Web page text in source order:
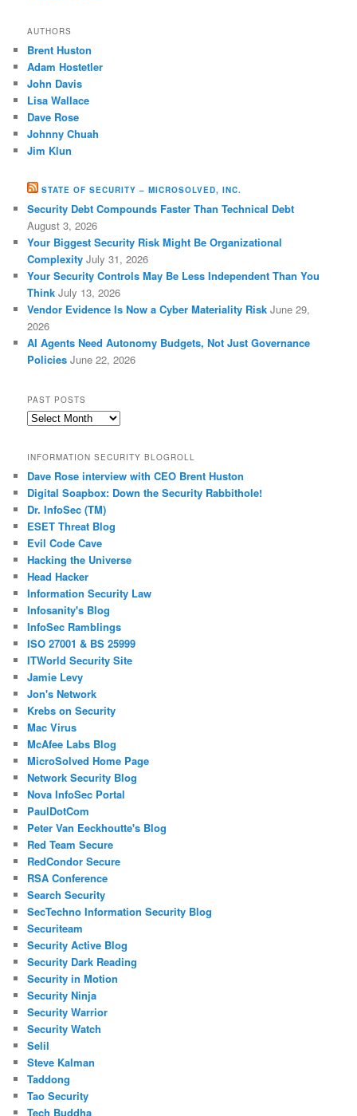
AUTHORS
Brent Huston
Adam Hostetler
John Davis
Lisa Wallace
Dave Rose
Johnny Chuah
Jim Klun
STATE OF SECURITY – MICROSOLVED, INC.
Security Debt Compounds Faster Than Technical Debt
August 3, 2026
Your Biggest Security Risk Might Be Organizational
Complexity July 31, 2026
Your Security Controls May Be Less Independent Than You
Think July 13, 2026
Vendor Evidence Is Now a Cyber Materiality Risk June 29,
2026
AI Agents Need Autonomy Budgets, Not Just Governance
Policies June 22, 2026
PAST POSTS
Past
INFORMATION SECURITY BLOGROLL
Dave Rose interview with CEO Brent Huston
Digital Soapbox: Down the Security Rabbithole!
Dr. InfoSec (TM)
ESET Threat Blog
Evil Code Cave
Hacking the Universe
Head Hacker
Information Security Law
Infosanity's Blog
InfoSec Ramblings
ISO 27001 & BS 25999
ITWorld Security Site
Jamie Levy
Jon's Network
Krebs on Security
Mac Virus
McAfee Labs Blog
MicroSolved Home Page
Network Security Blog
Nova InfoSec Portal
PaulDotCom
Peter Van Eeckhoutte's Blog
Red Team Secure
RedCondor Secure
RSA Conference
Search Security
SecTechno Information Security Blog
Securiteam
Security Active Blog
Security Dark Reading
Security in Motion
Security Ninja
Security Warrior
Security Watch
Selil
Steve Kalman
Taddong
Tao Security
Tech Buddha